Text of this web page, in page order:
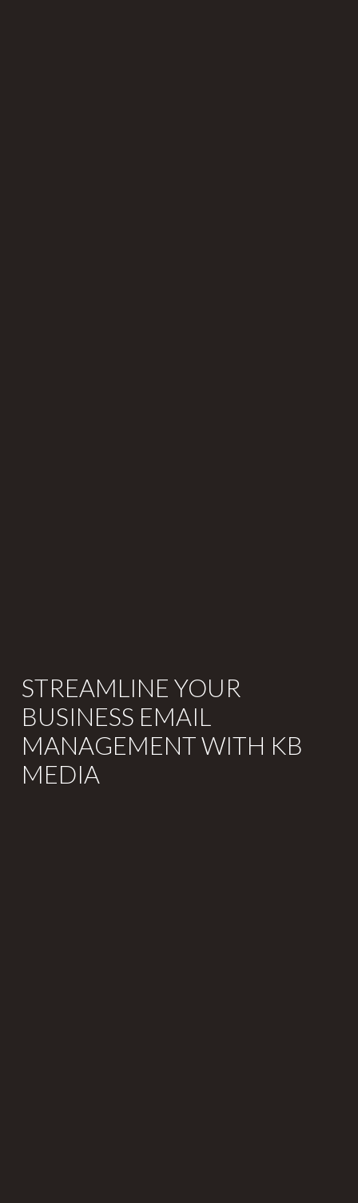
STREAMLINE YOUR
BUSINESS EMAIL
MANAGEMENT WITH KB
MEDIA